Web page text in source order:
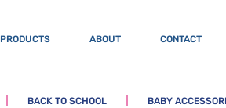
PRODUCTS ABOUT CONTACT
BACK TO SCHOOL BABY